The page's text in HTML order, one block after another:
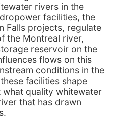
rivers in the
facilities, the
Falls projects, regulate
the Montreal river,
reservoir on the
flows on this
conditions in the
facilities shape
quality whitewater
that has drawn